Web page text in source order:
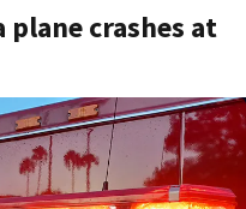
plane crashes at